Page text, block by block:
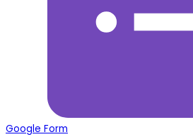
Google Form